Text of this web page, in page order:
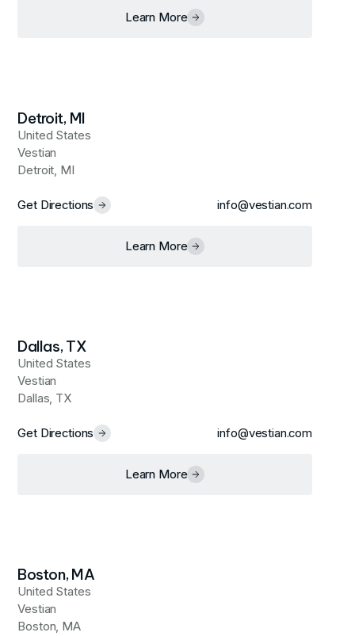
Learn More
Detroit, MI
United States
Vestian
Detroit, MI
Get Directions info@vestian.com
Learn More
Dallas, TX
United States
Vestian
Dallas, TX
Get Directions info@vestian.com
Learn More
Boston, MA
United States
Vestian
Boston, MA